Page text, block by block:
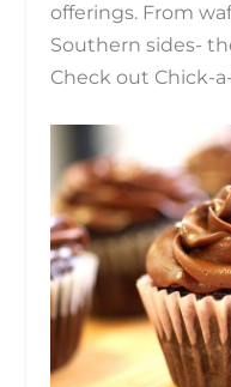
offerings. From
Southern sides-
Check out Chick-